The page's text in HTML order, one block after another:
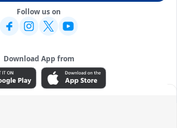
Follow us on
Download App from
ADVERTISEMENT